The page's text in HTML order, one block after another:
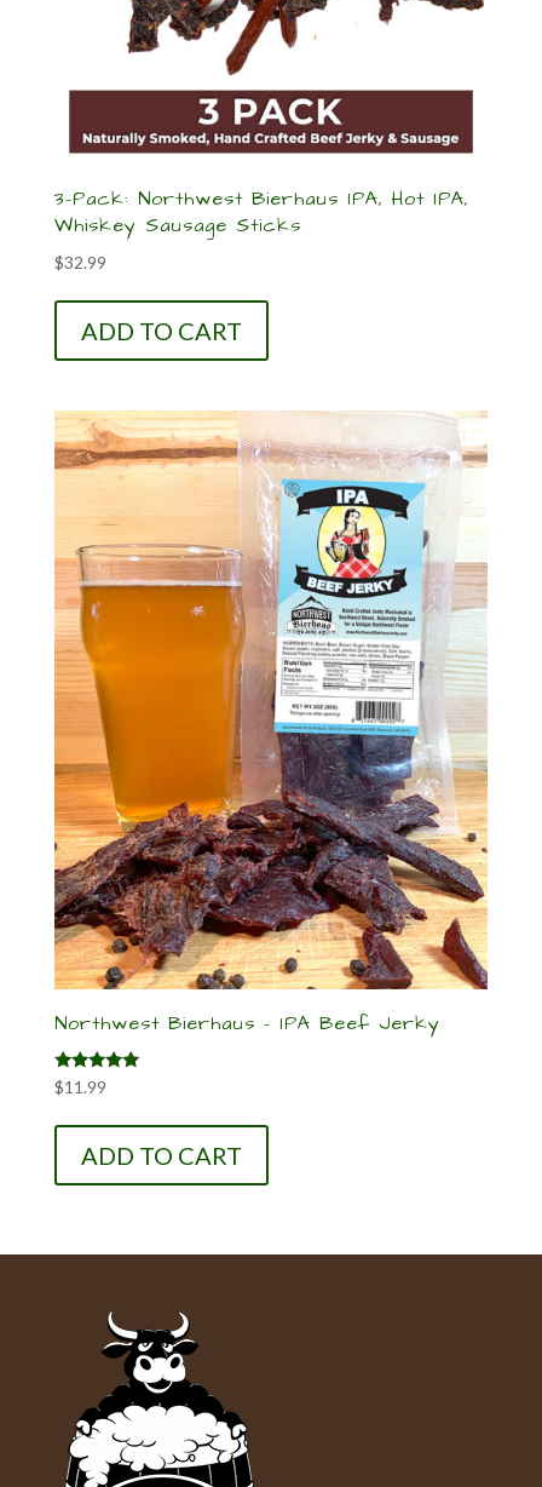
3-Pack: Northwest Bierhaus IPA, Hot IPA,
Whiskey Sausage Sticks
$32.99
ADD TO CART
Northwest Bierhaus – IPA Beef Jerky
Rated
5.00
$11.99
ADD TO CART